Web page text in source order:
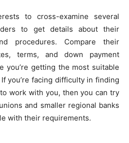
to cross-examine several
to get details about their
procedures. Compare their
terms, and down payment
you’re getting the most suitable
you’re facing difficulty in finding
work with you, then you can try
and smaller regional banks
with their requirements.